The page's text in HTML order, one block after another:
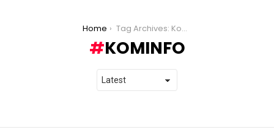
Home Tag Archives: Kominfo
KOMINFO